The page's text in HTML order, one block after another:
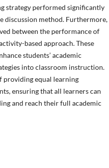
strategy performed significantly
discussion method. Furthermore,
between the performance of
based approach. These
students’ academic
into classroom instruction.
providing equal learning
ensuring that all learners can
and reach their full academic